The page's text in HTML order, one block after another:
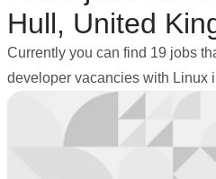
Hull, United
Currently you can find 19 jobs
developer vacancies with Linux